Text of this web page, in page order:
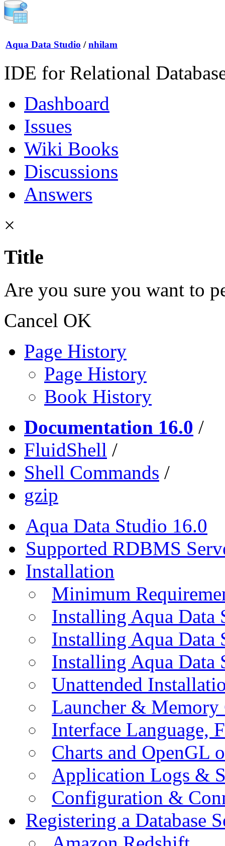
Aqua Data Studio / nhilam
IDE for Relational
Dashboard
Issues
Wiki Books
Discussions
Answers
×
Title
Are you sure you want to
Cancel OK
Page History
Page History
Book History
Documentation 16.0 /
FluidShell /
Shell Commands /
gzip
Aqua Data Studio 16.0
Supported RDBMS
Installation
Minimum
Installing Aqua Data
Installing Aqua
Installing Aqua Data
Unattended
Launcher &
Interface Language,
Charts and OpenGL
Application Logs &
Configuration &
Registering a Database